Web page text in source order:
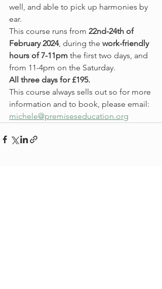
well, and able to pick up harmonies by
ear.
This course runs from 22nd-24th of
February 2024, during the work-friendly
hours of 7-11pm the first two days, and
from 11-4pm on the Saturday.
All three days for £195.
This course always sells out so for more
information and to book, please email:
michele@premiseseducation.org